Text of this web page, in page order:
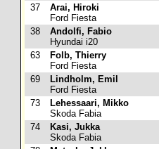
37
Arai, Hiroki
Ford Fiesta
38
Andolfi, Fabio
Hyundai i20
63
Folb, Thierry
Ford Fiesta
69
Lindholm, Emil
Ford Fiesta
73
Lehessaari, Mikko
Skoda Fabia
74
Kasi, Jukka
Skoda Fabia